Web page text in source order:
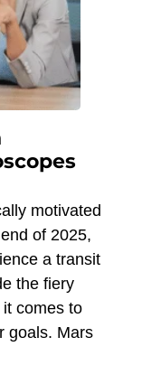
motivated
of 2025,
a transit
the fiery
comes to
goals. Mars